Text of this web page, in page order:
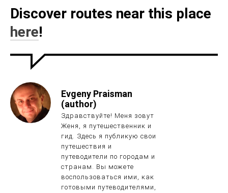
Discover routes near this place
here!
Evgeny Praisman
(author)
Здравствуйте! Меня зовут
Женя, я путешественник и
гид. Здесь я публикую свои
путешествия и
путеводители по городам и
странам. Вы можете
воспользоваться ими, как
готовыми путеводителями,